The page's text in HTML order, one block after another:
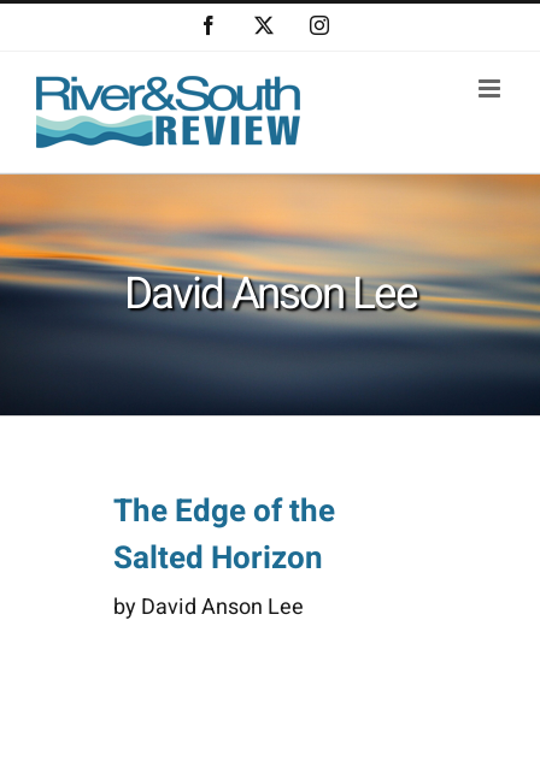
content
Facebook Instagram
David Anson Lee
The Edge of the
Salted Horizon
by David Anson Lee